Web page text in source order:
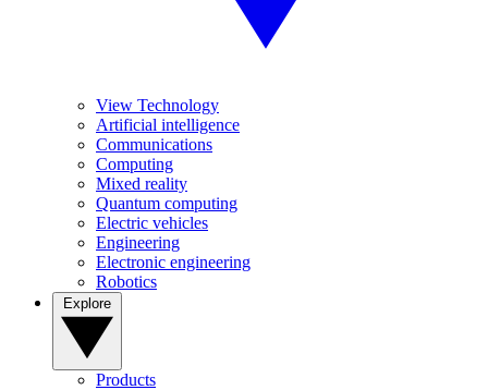
View Technology
Artificial intelligence
Communications
Computing
Mixed reality
Quantum computing
Electric vehicles
Engineering
Electronic engineering
Robotics
Products